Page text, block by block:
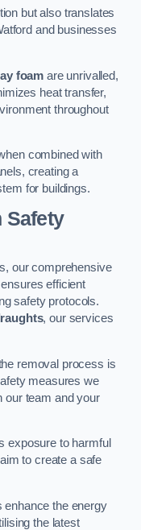
but also translates
and businesses
foam are unrivalled,
heat transfer,
throughout
combined with
creating a
for buildings.
Safety
our comprehensive
efficient
safety protocols.
, our services
removal process is
measures we
our team and your
exposure to harmful
to create a safe
enhance the energy
the latest